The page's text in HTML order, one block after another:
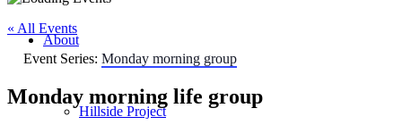
About
Hillside Project
« All Events
Event Series: Monday morning group
Monday morning life group